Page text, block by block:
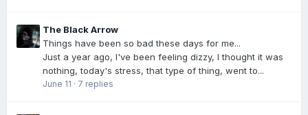
The Black Arrow
Things have been so bad these days for me...
Just a year ago, I've been feeling dizzy, I thought it was
nothing, today's stress, that type of thing, went to...
June 11 · 7 replies